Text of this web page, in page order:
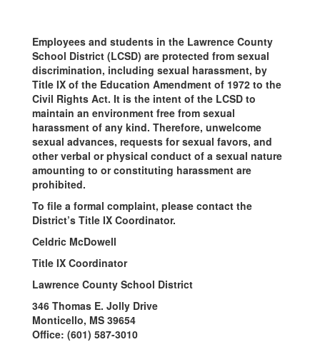
Employees and students in the Lawrence County
School District (LCSD) are protected from sexual
discrimination, including sexual harassment, by
Title IX of the Education Amendment of 1972 to the
Civil Rights Act. It is the intent of the LCSD to
maintain an environment free from sexual
harassment of any kind. Therefore, unwelcome
sexual advances, requests for sexual favors, and
other verbal or physical conduct of a sexual nature
amounting to or constituting harassment are
prohibited.
To file a formal complaint, please contact the
District’s Title IX Coordinator.
Celdric McDowell
Title IX Coordinator
Lawrence County School District
346 Thomas E. Jolly Drive
Monticello, MS 39654
Office: (601) 587-3010